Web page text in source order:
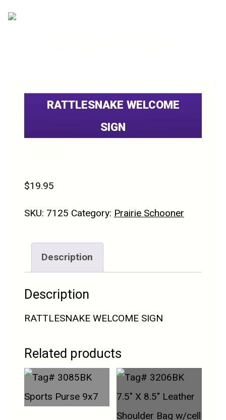
RATTLESNAKE WELCOME
SIGN
$19.95
SKU: 7125 Category: Prairie Schooner
Description
Description
RATTLESNAKE WELCOME SIGN
Related products